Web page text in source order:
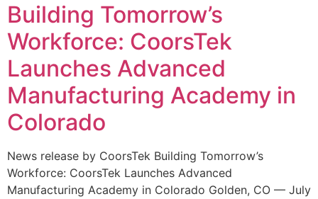
Building Tomorrow’s
Workforce: CoorsTek
Launches Advanced
Manufacturing Academy in
Colorado
News release by CoorsTek Building Tomorrow’s
Workforce: CoorsTek Launches Advanced
Manufacturing Academy in Colorado Golden, CO — July